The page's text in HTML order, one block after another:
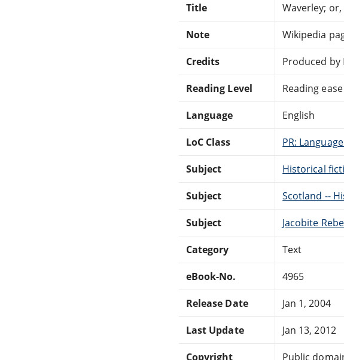
Title Waverley;
Note Wikipedia
Credits Produced by
Reading Level Reading
Language English
LoC Class PR:
Subject Historical
Subject Scotland --
Subject Jacobite
Category Text
eBook-No. 4965
Release Date Jan 1, 2004
Last Update Jan 13, 2012
Copyright Public